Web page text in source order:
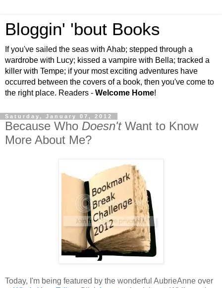
Bloggin' 'bout Books
If you've sailed the seas with Ahab; stepped through a
wardrobe with Lucy; kissed a vampire with Bella; tracked a
killer with Tempe; if your most exciting adventures have
occurred between the covers of a book, then you've come to
the right place. Readers - Welcome Home!
Saturday, January 07, 2012
Because Who Doesn'tWant to Know
More About Me?
Today, I'm being featured by the wonderful AubrieAnne over